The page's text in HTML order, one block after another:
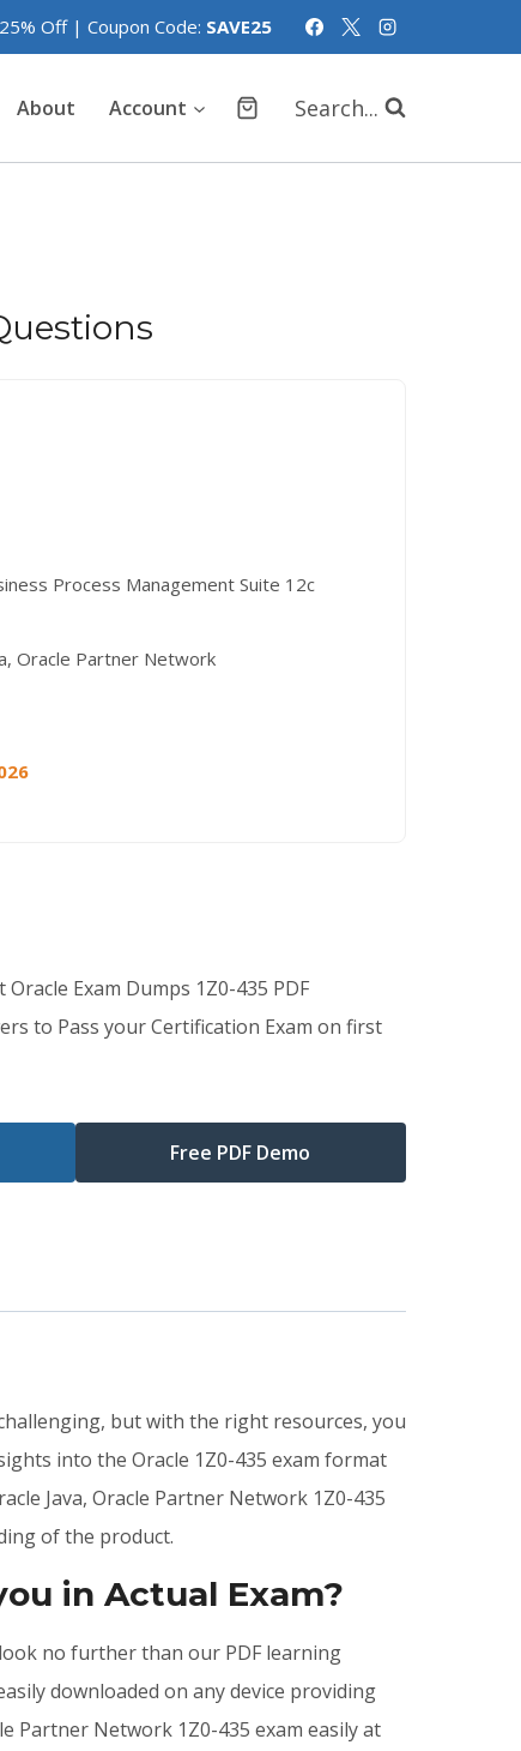
Off | Coupon Code: SAVE25
About Account Search...
Process Management Suite 12c
Oracle Partner Network
Exam Dumps 1Z0-435 PDF
to Pass your Certification Exam on first
Free PDF Demo
but with the right resources, you
into the Oracle 1Z0-435 exam format
Java, Oracle Partner Network 1Z0-435
of the product.
in Actual Exam?
no further than our PDF learning
downloaded on any device providing
Partner Network 1Z0-435 exam easily at